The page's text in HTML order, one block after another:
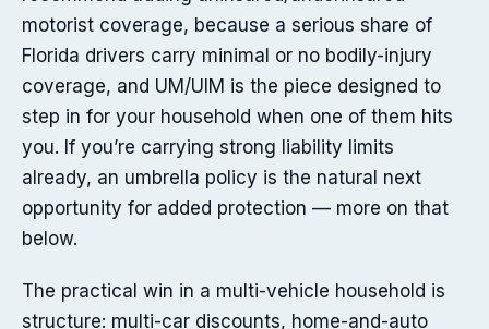
motorist coverage, because a serious share of
Florida drivers carry minimal or no bodily-injury
coverage, and UM/UIM is the piece designed to
step in for your household when one of them hits
you. If you’re carrying strong liability limits
already, an umbrella policy is the natural next
opportunity for added protection — more on that
below.
The practical win in a multi-vehicle household is
structure: multi-car discounts, home-and-auto